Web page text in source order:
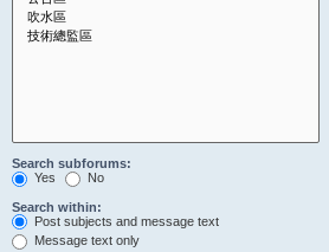
Search subforums:
Yes
No
Search within:
Post subjects and message text
Message text only